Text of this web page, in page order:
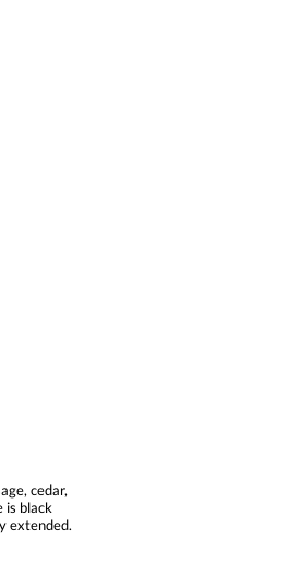
cedar,
is black
extended.